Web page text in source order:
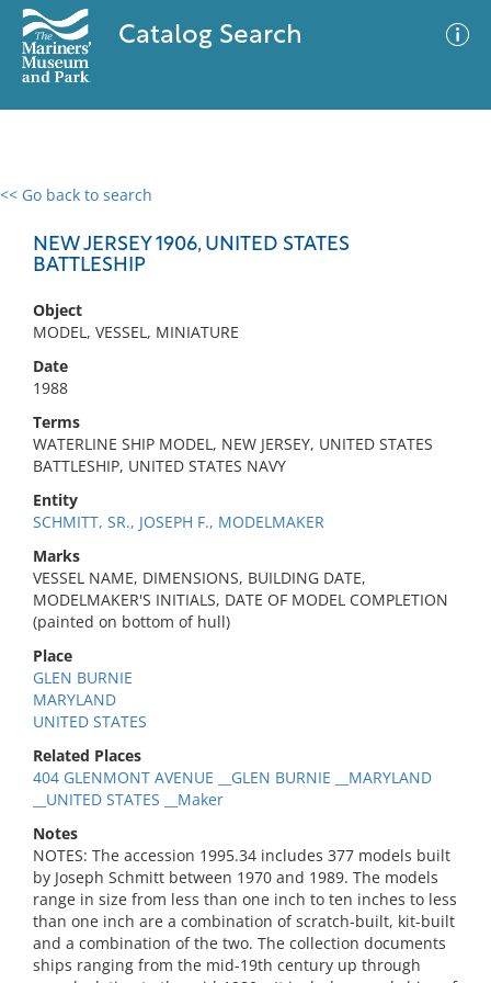
Catalog Search
<< Go back to search
NEW JERSEY 1906, UNITED STATES
BATTLESHIP
Object
MODEL, VESSEL, MINIATURE
Date
1988
Terms
WATERLINE SHIP MODEL, NEW JERSEY, UNITED STATES
BATTLESHIP, UNITED STATES NAVY
Entity
SCHMITT, SR., JOSEPH F., MODELMAKER
Marks
VESSEL NAME, DIMENSIONS, BUILDING DATE,
MODELMAKER'S INITIALS, DATE OF MODEL COMPLETION
(painted on bottom of hull)
Place
GLEN BURNIE
MARYLAND
UNITED STATES
Related Places
404 GLENMONT AVENUE __GLEN BURNIE __MARYLAND
__UNITED STATES __Maker
Notes
NOTES: The accession 1995.34 includes 377 models built
by Joseph Schmitt between 1970 and 1989. The models
range in size from less than one inch to ten inches to less
than one inch are a combination of scratch-built, kit-built
and a combination of the two. The collection documents
ships ranging from the mid-19th century up through
0 results
No results meet your criteria